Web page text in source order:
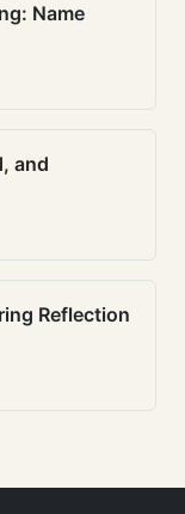
Name
and
Reflection